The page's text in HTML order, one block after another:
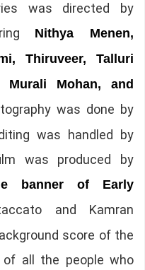
was directed by
Nithya Menen,
Thiruveer, Talluri
Murali Mohan, and
was done by
was handled by
was produced by
banner of Early
and Kamran
score of the
all the people who